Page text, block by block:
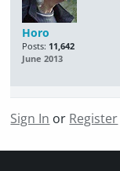
Horo
Posts: 11,642
June 2013
Sign In or Register